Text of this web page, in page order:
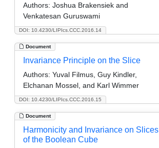
DOI: 10.4230/LIPIcs.CCC.2016.14
Authors: Joshua Brakensiek and
Venkatesan Guruswami
Document
DOI: 10.4230/LIPIcs.CCC.2016.15
Invariance Principle on the Slice
Authors: Yuval Filmus, Guy Kindler,
Elchanan Mossel, and Karl Wimmer
Document
Harmonicity and Invariance on Slices
of the Boolean Cube